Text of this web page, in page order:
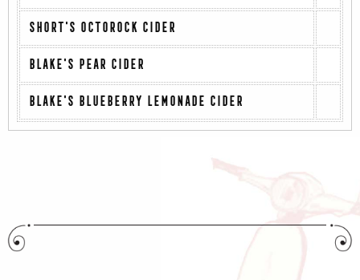
SHORT'S OCTOROCK CIDER
BLAKE'S PEAR CIDER
BLAKE'S BLUEBERRY LEMONADE CIDER